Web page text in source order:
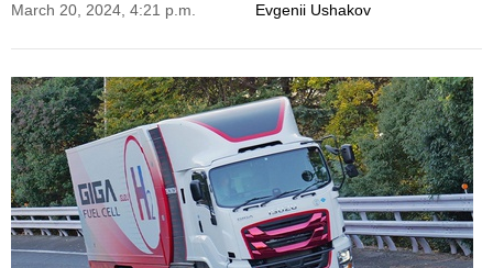
Evgenii Ushakov
March 20, 2024, 4:21 p.m.